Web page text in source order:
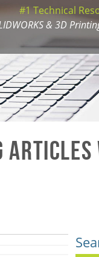
#1 Technical
& 3D